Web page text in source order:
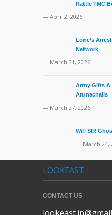
Rattle TMC
— April 2, 2026
Lone’s
Network
— March 31, 2026
Army Gifts A
Arunachalis
— March 27, 2026
Will SIR
— March 24,
LOOKEAST
CONTACT US